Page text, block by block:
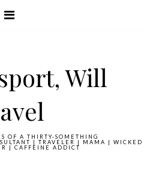
Will
OF A THIRTY-SOMETHING
| TRAVELER | MAMA | WICKED
| CAFFEINE ADDICT